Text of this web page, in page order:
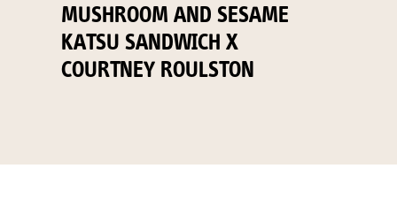
MUSHROOM AND SESAME
KATSU SANDWICH X
COURTNEY ROULSTON